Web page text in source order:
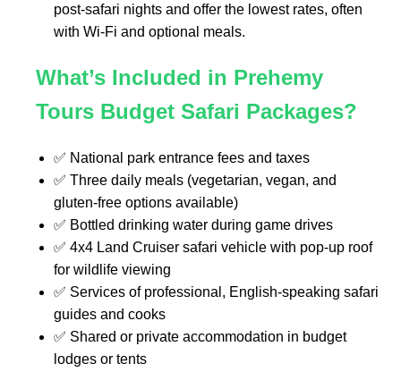
post-safari nights and offer the lowest rates, often
with Wi-Fi and optional meals.
What’s Included in Prehemy
Tours Budget Safari Packages?
✅ National park entrance fees and taxes
✅ Three daily meals (vegetarian, vegan, and
gluten-free options available)
✅ Bottled drinking water during game drives
✅ 4x4 Land Cruiser safari vehicle with pop-up roof
for wildlife viewing
✅ Services of professional, English-speaking safari
guides and cooks
✅ Shared or private accommodation in budget
lodges or tents